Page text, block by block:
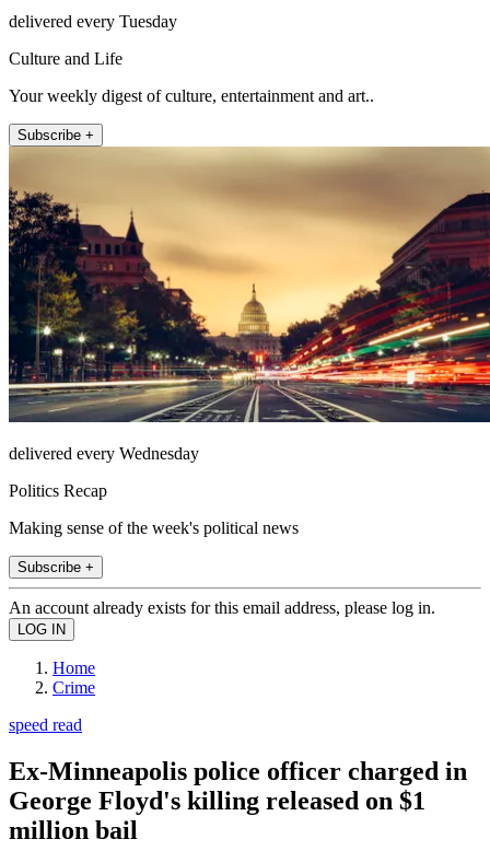
delivered every Tuesday
Culture and Life
Your weekly digest of culture, entertainment and art..
Subscribe +
delivered every Wednesday
Politics Recap
Making sense of the week's political news
Subscribe +
An account already exists for this email address, please log in.
Home
Crime
speed read
Ex-Minneapolis police officer charged in
George Floyd's killing released on $1
million bail